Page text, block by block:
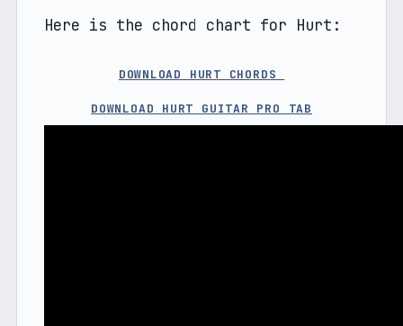
Here is the chord chart for Hurt:
DOWNLOAD HURT CHORDS
DOWNLOAD HURT GUITAR PRO TAB